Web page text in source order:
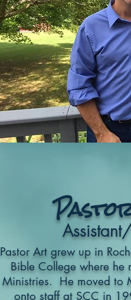
Pastor Art grew up in
Bible College where he
Ministries. He moved to
onto staff at SCC in